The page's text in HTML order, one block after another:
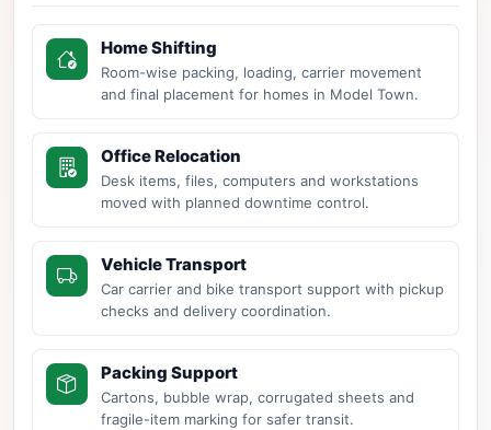
Home Shifting
Room-wise packing, loading, carrier movement
and final placement for homes in Model Town.
Office Relocation
Desk items, files, computers and workstations
moved with planned downtime control.
Vehicle Transport
Car carrier and bike transport support with pickup
checks and delivery coordination.
Packing Support
Cartons, bubble wrap, corrugated sheets and
fragile-item marking for safer transit.